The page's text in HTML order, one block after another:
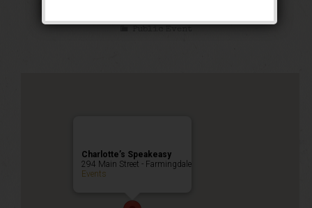
Public Event
Charlotte’s Speakeasy
294 Main Street - Farmingdale
Events